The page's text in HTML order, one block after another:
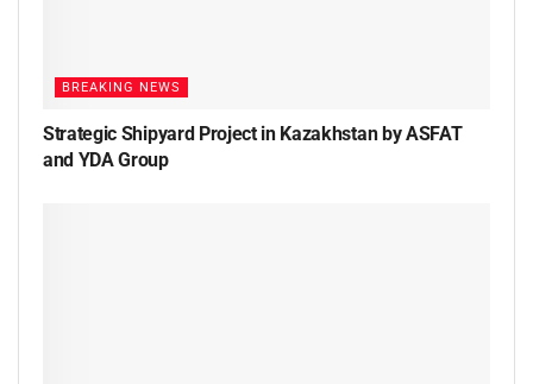
BREAKING NEWS
Strategic Shipyard Project in Kazakhstan by ASFAT
and YDA Group